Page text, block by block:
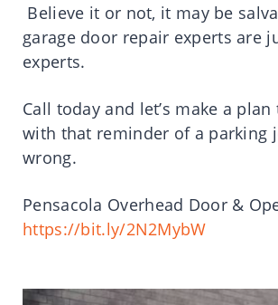
Believe it or not, it may be
garage door repair experts are
experts.
Call today and let’s make a
with that reminder of a parking
wrong.
Pensacola Overhead Door &
https://bit.ly/2N2MybW